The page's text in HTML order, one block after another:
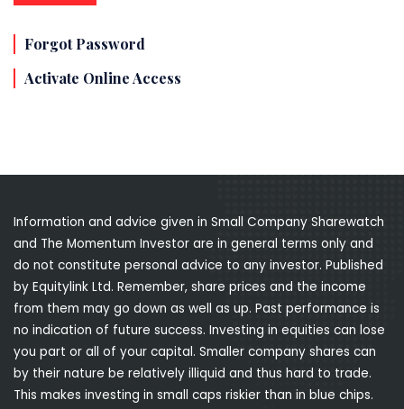
Forgot Password
Activate Online Access
Information and advice given in Small Company Sharewatch
and The Momentum Investor are in general terms only and
do not constitute personal advice to any investor. Published
by Equitylink Ltd. Remember, share prices and the income
from them may go down as well as up. Past performance is
no indication of future success. Investing in equities can lose
you part or all of your capital. Smaller company shares can
by their nature be relatively illiquid and thus hard to trade.
This makes investing in small caps riskier than in blue chips.